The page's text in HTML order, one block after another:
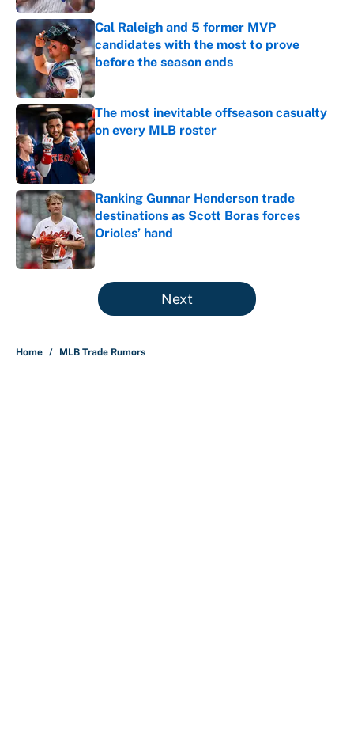
Cal Raleigh and 5 former MVP
candidates with the most to prove
before the season ends
Published by on Invalid Date
The most inevitable offseason casualty
on every MLB roster
Published by on Invalid Date
Ranking Gunnar Henderson trade
destinations as Scott Boras forces
Orioles’ hand
Published by on Invalid Date
5 related articles loaded
Next
Home / MLB Trade Rumors